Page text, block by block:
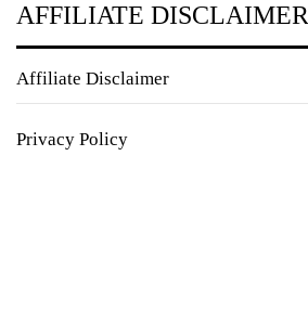
AFFILIATE DISCLAIMER
Affiliate Disclaimer
Privacy Policy